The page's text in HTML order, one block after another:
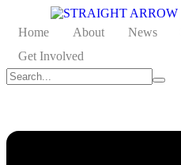
Home About News
Get Involved